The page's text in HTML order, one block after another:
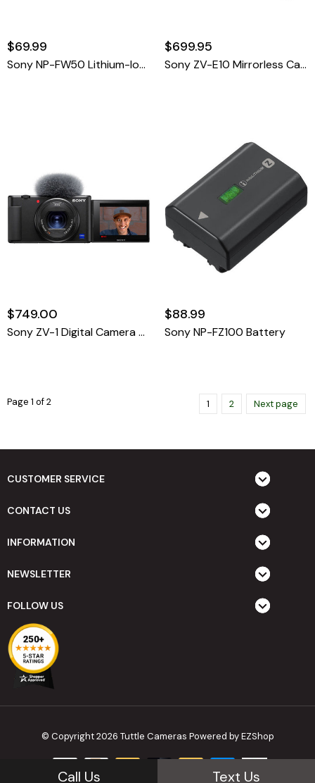
$69.99
Sony NP-FW50 Lithium-Ion Rechargeable Battery
$699.95
Sony ZV-E10 Mirrorless Camera Black Body
$749.00
Sony ZV-1 Digital Camera Black
$88.99
Sony NP-FZ100 Battery
Page 1 of 2 1 2 Next page
CUSTOMER SERVICE
CONTACT US
INFORMATION
NEWSLETTER
FOLLOW US
© Copyright 2026 Tuttle Cameras Powered by EZShop
Call Us Text Us